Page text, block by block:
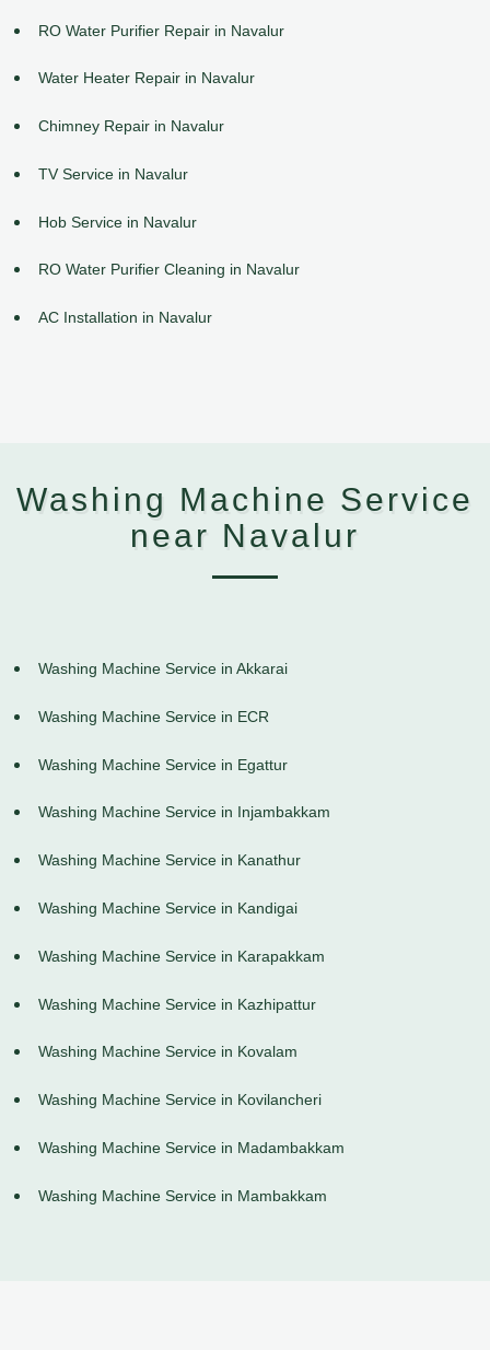
RO Water Purifier Repair in Navalur
Water Heater Repair in Navalur
Chimney Repair in Navalur
TV Service in Navalur
Hob Service in Navalur
RO Water Purifier Cleaning in Navalur
AC Installation in Navalur
Washing Machine Service
near Navalur
Washing Machine Service in Akkarai
Washing Machine Service in ECR
Washing Machine Service in Egattur
Washing Machine Service in Injambakkam
Washing Machine Service in Kanathur
Washing Machine Service in Kandigai
Washing Machine Service in Karapakkam
Washing Machine Service in Kazhipattur
Washing Machine Service in Kovalam
Washing Machine Service in Kovilancheri
Washing Machine Service in Madambakkam
Washing Machine Service in Mambakkam